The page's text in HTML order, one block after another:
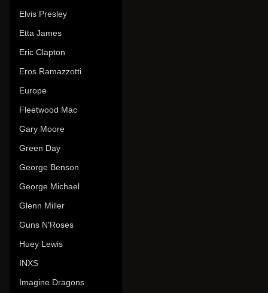
Elvis Presley
Etta James
Eric Clapton
Eros Ramazzotti
Europe
Fleetwood Mac
Gary Moore
Green Day
George Benson
George Michael
Glenn Miller
Guns N'Roses
Huey Lewis
INXS
Imagine Dragons